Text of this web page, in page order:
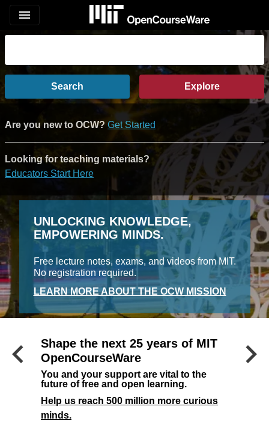
menu
Search Explore
Are you new to OCW? Get Started
Looking for teaching materials?
Educators Start Here
UNLOCKING KNOWLEDGE,
EMPOWERING MINDS.
Free lecture notes, exams, and videos from MIT.
No registration required.
LEARN MORE ABOUT THE OCW MISSION
keyboard_arrow_left Previous
Shape the next 25 years of MIT
OpenCourseWare
You and your support are vital to the
future of free and open learning.
Help us reach 500 million more curious
minds.
keyboard_arrow_right